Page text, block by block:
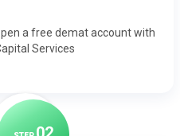
a free demat account with
Capital Services